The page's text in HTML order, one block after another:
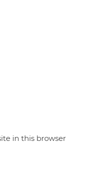
in this browser